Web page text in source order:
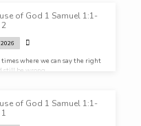
of God 1 Samuel 1:1-
times where we can say the right
be wrong…
of God 1 Samuel 1:1-